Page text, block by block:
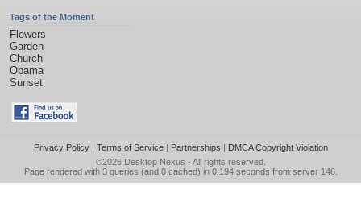
Tags of the Moment
Flowers
Garden
Church
Obama
Sunset
Privacy Policy| Terms of Service| Partnerships | DMCA Copyright Violation
©2026 Desktop Nexus - All rights reserved.
Page rendered with 3 queries (and 0 cached) in 0.194 seconds from server 146.